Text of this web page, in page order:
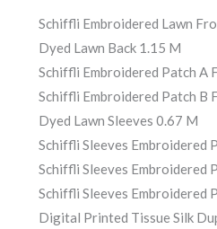
Schiffli Embroidered Lawn
Dyed Lawn Back 1.15 M
Schiffli Embroidered Patch A
Schiffli Embroidered Patch B
Dyed Lawn Sleeves 0.67 M
Schiffli Sleeves Embroidered
Schiffli Sleeves Embroidered
Schiffli Sleeves Embroidered
Digital Printed Tissue Silk